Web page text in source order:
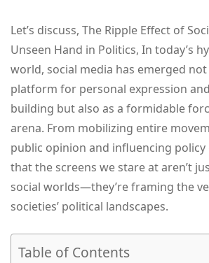
Let’s discuss, The Ripple Effect of
Unseen Hand in Politics, In today’s
world, social media has emerged not
platform for personal expression
building but also as a formidable
arena. From mobilizing entire
public opinion and influencing policy
that the screens we stare at aren’t
social worlds—they’re framing the
societies’ political landscapes.
Table of Contents